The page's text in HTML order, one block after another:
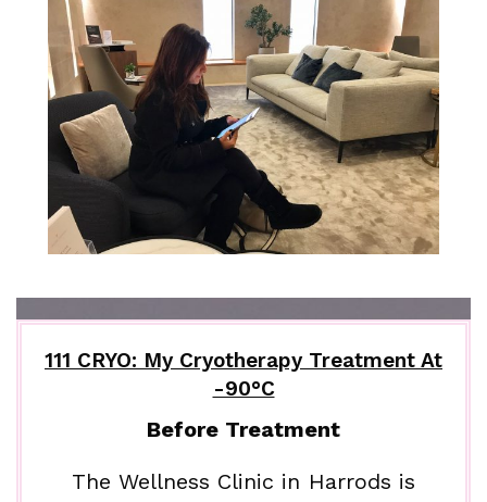
111 CRYO: My Cryotherapy Treatment At
-90°C
Before Treatment
The Wellness Clinic in Harrods is